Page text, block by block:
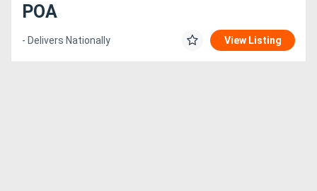
POA
- Delivers Nationally View Listing